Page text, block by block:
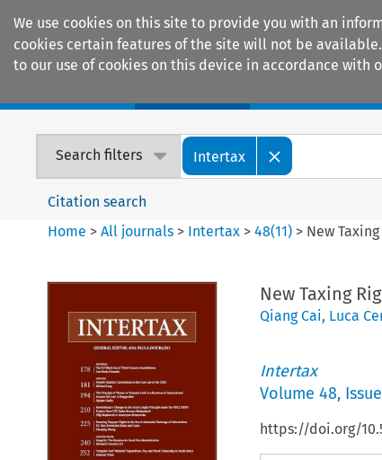
We use cookies on this site to provide you with an
cookies certain features of the site will not be
to our use of cookies on this device in accordance with
Search filters Intertax
Citation search
Home >All journals > Intertax >48(11) > New
New Taxing
Qiang Cai, Luca
Intertax
Volume 48,
https://doi.org/